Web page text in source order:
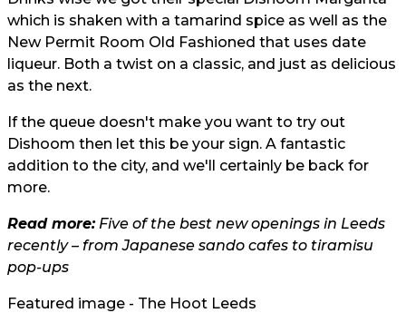
which is shaken with a tamarind spice as well as the
New Permit Room Old Fashioned that uses date
liqueur. Both a twist on a classic, and just as delicious
as the next.
If the queue doesn't make you want to try out
Dishoom then let this be your sign. A fantastic
addition to the city, and we'll certainly be back for
more.
Read more:Five of the best new openings in Leeds
recently – from Japanese sando cafes to tiramisu
pop-ups
Featured image - The Hoot Leeds